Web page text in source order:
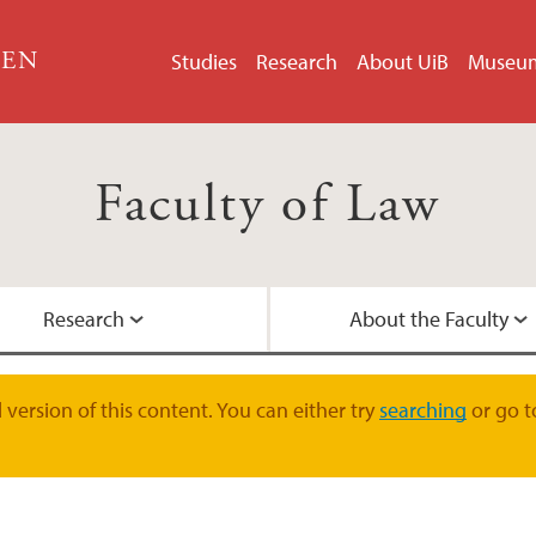
Studies Research About UiB
Faculty of Law
Research About the Faculty
of this content. You can either trysearching or go